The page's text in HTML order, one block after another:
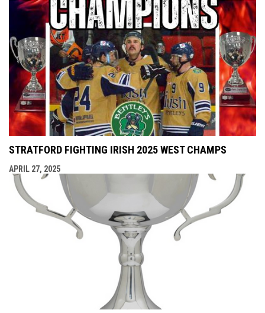
STRATFORD FIGHTING IRISH 2025 WEST CHAMPS
APRIL 27, 2025